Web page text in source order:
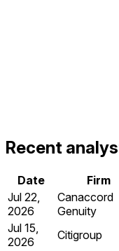
Recent
Date Firm
Jul 22,
2026
Canaccord
Genuity
Jul 15,
2026
Citigroup